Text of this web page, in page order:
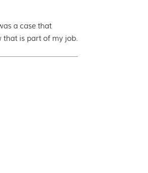
a case that
is part of my job.